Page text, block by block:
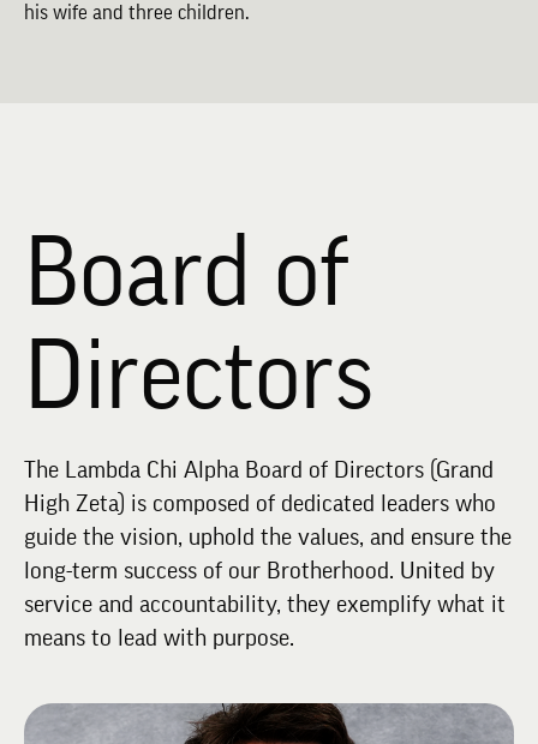
his wife and three children.
Board of
Directors
The Lambda Chi Alpha Board of Directors (Grand
High Zeta) is composed of dedicated leaders who
guide the vision, uphold the values, and ensure the
long-term success of our Brotherhood. United by
service and accountability, they exemplify what it
means to lead with purpose.